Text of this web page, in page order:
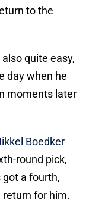
to the
quite easy,
day when he
moments later
Boedker
round pick,
got a fourth,
for him.